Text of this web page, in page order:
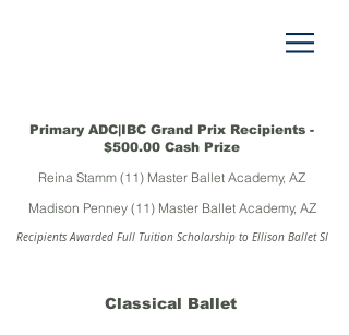
Primary ADC|IBC Grand Prix Recipients -
$500.00 Cash Prize
Reina Stamm (11) Master Ballet Academy, AZ
Madison Penney (11) Master Ballet Academy, AZ
Recipients Awarded Full Tuition Scholarship to Ellison Ballet SI
Classical Ballet